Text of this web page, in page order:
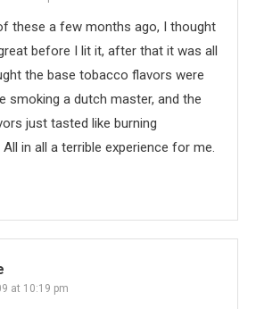
these a few months ago, I thought
before I lit it, after that it was all
the base tobacco flavors were
smoking a dutch master, and the
just tasted like burning
in all a terrible experience for me.
at 10:19 pm